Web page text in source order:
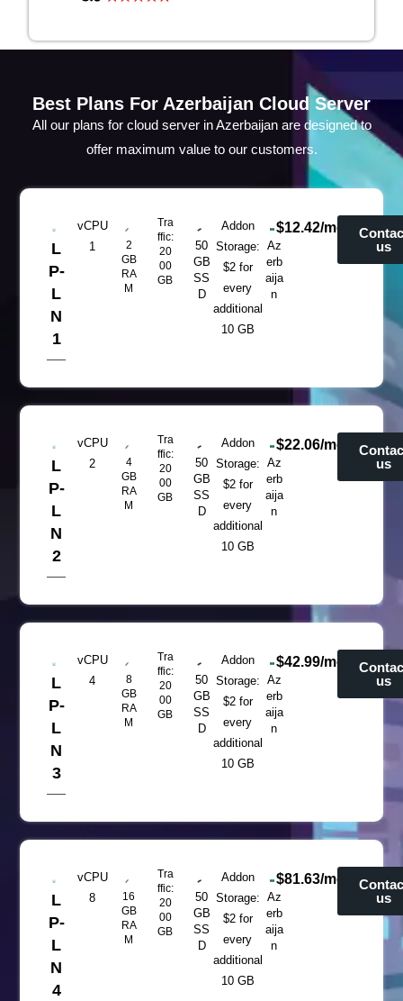
Best Plans For Azerbaijan Cloud Server
All our plans for cloud server in Azerbaijan are designed to
offer maximum value to our customers.
L
P-
L
N
1
vCPU
1
2
GB
RA
M
Tra
ffic:
20
00
GB
50
GB
SS
D
Addon
Storage:
$2 for
every
additional
10 GB
Az
erb
aija
n
$12.42/mo
us
L
P-
L
N
2
vCPU
2
4
GB
RA
M
Tra
ffic:
20
00
GB
50
GB
SS
D
Addon
Storage:
$2 for
every
additional
10 GB
Az
erb
aija
n
$22.06/mo
us
L
P-
L
N
3
vCPU
4
8
GB
RA
M
Tra
ffic:
20
00
GB
50
GB
SS
D
Addon
Storage:
$2 for
every
additional
10 GB
Az
erb
aija
n
$42.99/mo
us
L
P-
L
N
4
vCPU
8
16
GB
RA
M
Tra
ffic:
20
00
GB
50
GB
SS
D
Addon
Storage:
$2 for
every
additional
10 GB
Az
erb
aija
n
$81.63/mo
us